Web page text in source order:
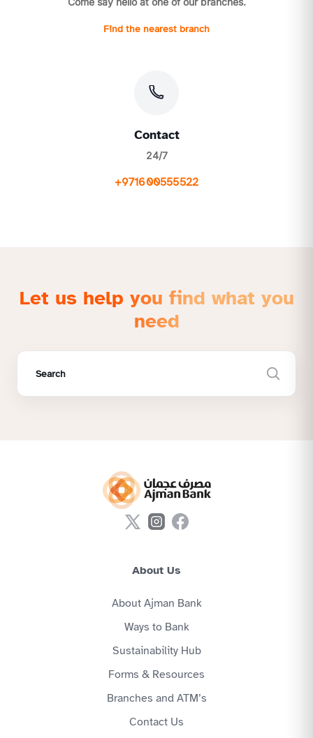
Find the nearest branch
Contact
24/7
+971600555522
Let us help you find what you
need
About Us
About Ajman Bank
Ways to Bank
Sustainability Hub
Forms & Resources
Branches and ATM’s
Contact Us